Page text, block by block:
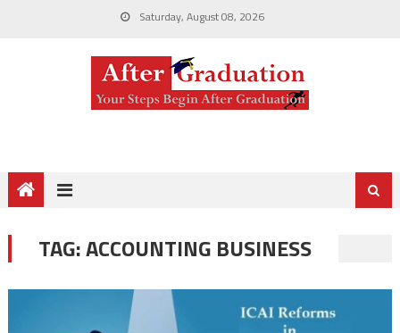
Saturday, August 08, 2026
TAG:ACCOUNTING BUSINESS